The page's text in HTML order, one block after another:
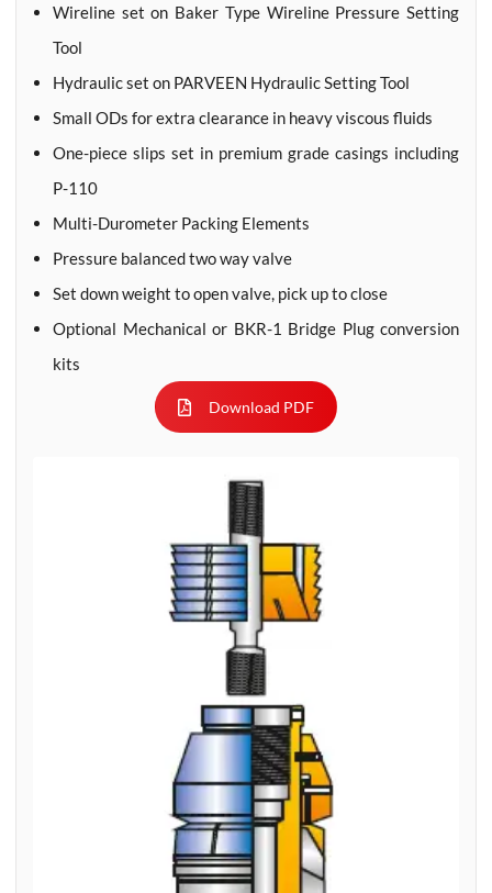
Wireline set on Baker Type Wireline Pressure Setting
Tool
Hydraulic set on PARVEEN Hydraulic Setting Tool
Small ODs for extra clearance in heavy viscous fluids
One-piece slips set in premium grade casings including
P-110
Multi-Durometer Packing Elements
Pressure balanced two way valve
Set down weight to open valve, pick up to close
Optional Mechanical or BKR-1 Bridge Plug conversion
kits
Download PDF